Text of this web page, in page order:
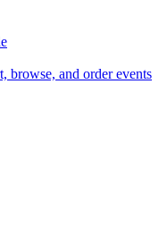
browse, and order events